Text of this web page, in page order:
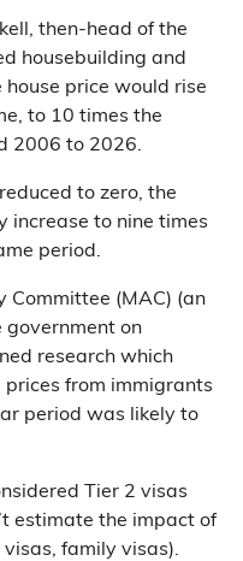
then-head of the
housebuilding and
price would rise
to 10 times the
2006 to 2026.
to zero, the
increase to nine times
period.
Committee (MAC) (an
government on
research which
from immigrants
period was likely to
Tier 2 visas
estimate the impact of
family visas).